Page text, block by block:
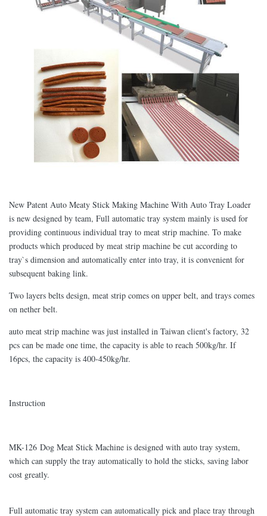
New Patent Auto Meaty Stick Making Machine With Auto Tray Loader
is new designed by team, Full automatic tray system mainly is used for
providing continuous individual tray to meat strip machine. To make
products which produced by meat strip machine be cut according to
tray`s dimension and automatically enter into tray, it is convenient for
subsequent baking link.
Two layers belts design, meat strip comes on upper belt, and trays comes
on nether belt.
auto meat strip machine was just installed in Taiwan client's factory, 32
pcs can be made one time, the capacity is able to reach 500kg/hr. If
16pcs, the capacity is 400-450kg/hr.
Instruction
MK-126 Dog Meat Stick Machine is designed with auto tray system,
which can supply the tray automatically to hold the sticks, saving labor
cost greatly.
Full automatic tray system can automatically pick and place tray through